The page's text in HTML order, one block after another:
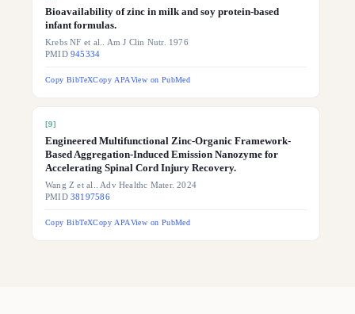
Bioavailability of zinc in milk and soy protein-based
infant formulas.
Krebs NF et al.. Am J Clin Nutr. 1976
PMID945334
Copy BibTeXCopy APAView on PubMed
[9]
Engineered Multifunctional Zinc-Organic Framework-
Based Aggregation-Induced Emission Nanozyme for
Accelerating Spinal Cord Injury Recovery.
Wang Z et al.. Adv Healthc Mater. 2024
PMID38197586
Copy BibTeXCopy APAView on PubMed